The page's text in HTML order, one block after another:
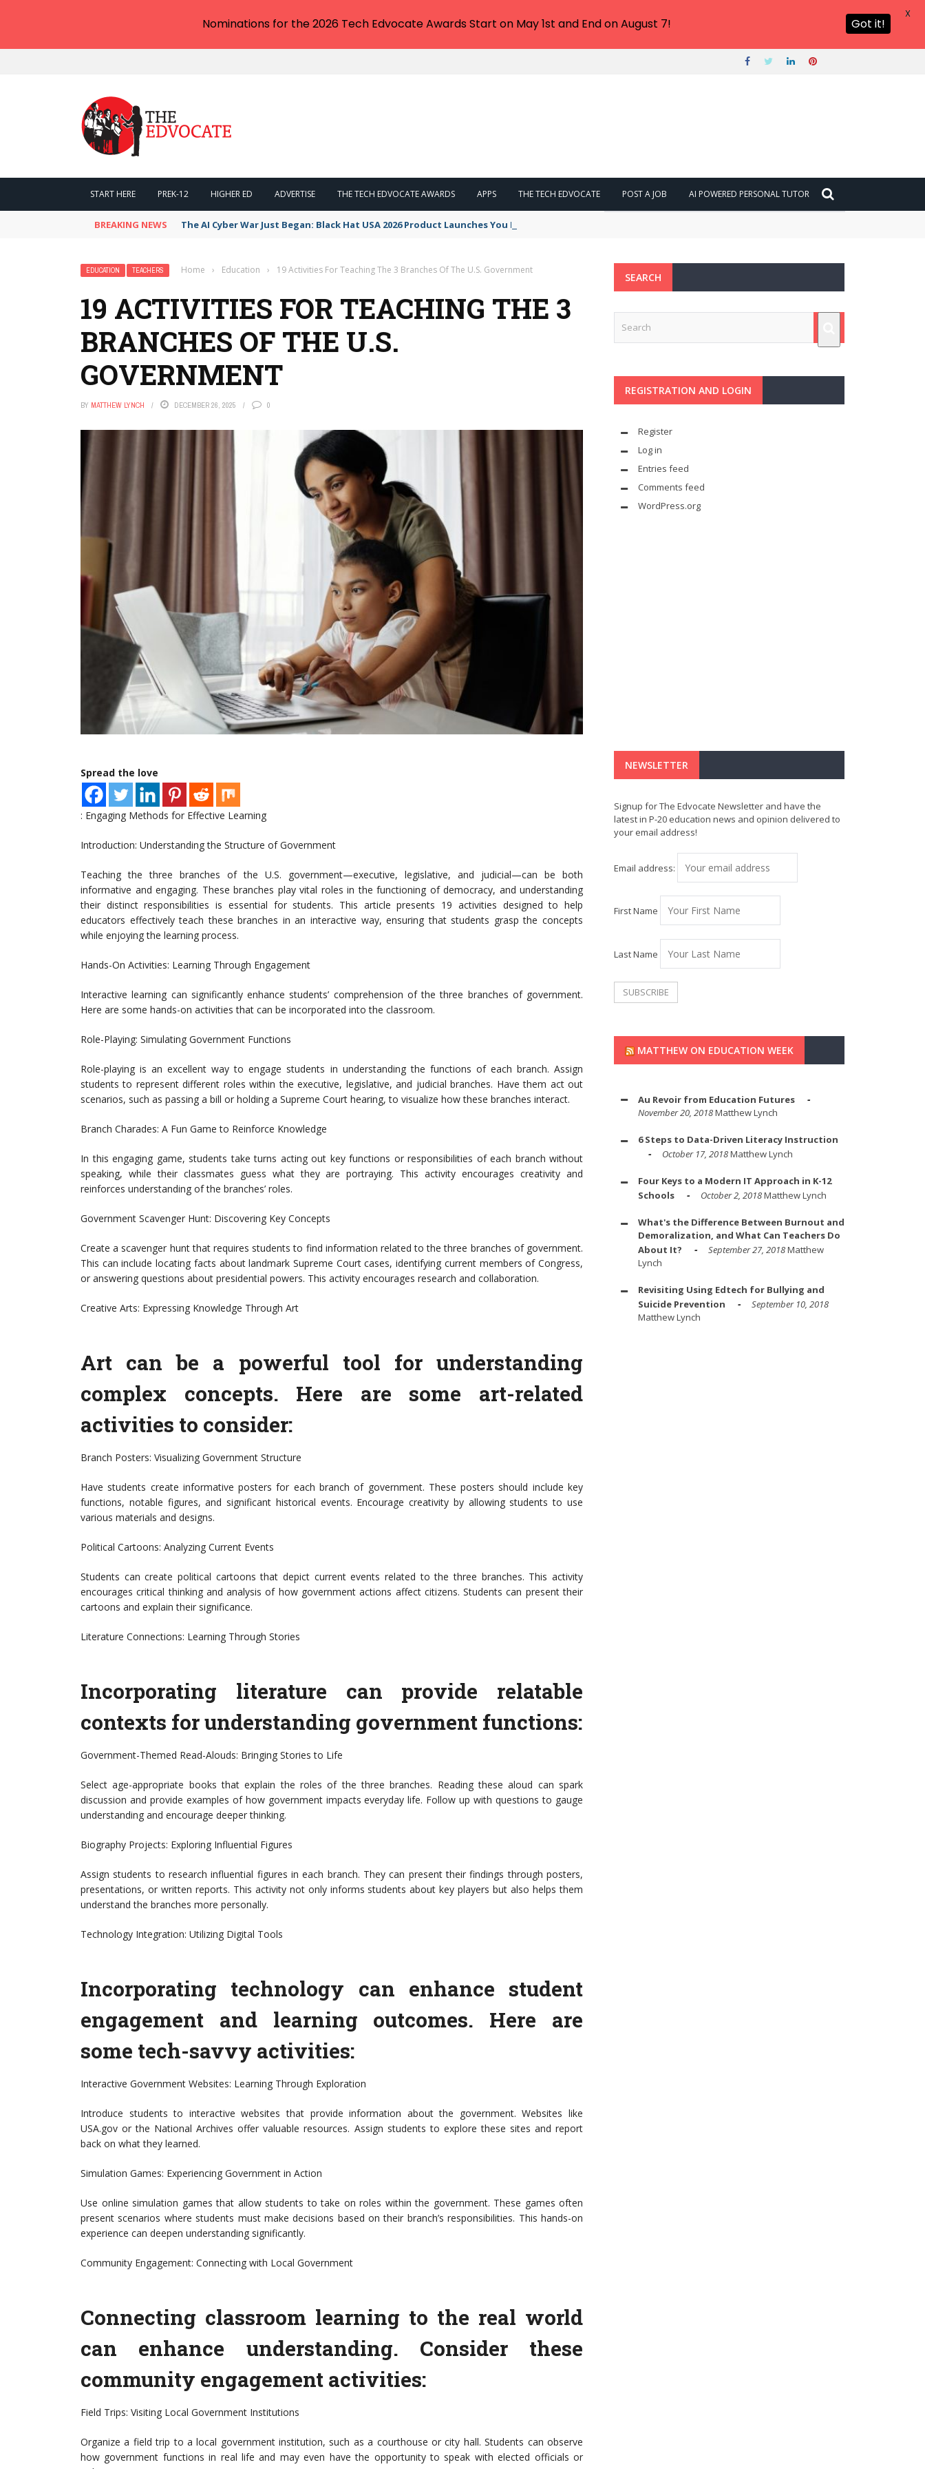
START HERE PREK-12 HIGHER ED ADVERTISE THE TECH EDVOCATE AWARDS APPS THE TECH EDVOCATE POST A JOB AI POWERED PERSONAL TUTOR
BREAKING NEWS The AI Cyber War Just Began: Black Hat USA 2026 Product Launches You NEED to See
EDUCATION TEACHERS Home › Education › 19 Activities For Teaching The 3 Branches Of The U.S. Government
19 ACTIVITIES FOR TEACHING THE 3
BRANCHES OF THE U.S.
GOVERNMENT
BY MATTHEW LYNCH DECEMBER 26, 2025 0
Spread the love
: Engaging Methods for Effective Learning
Introduction: Understanding the Structure of Government
Teaching the three branches of the U.S. government—executive, legislative, and judicial—can be both
informative and engaging. These branches play vital roles in the functioning of democracy, and understanding
their distinct responsibilities is essential for students. This article presents 19 activities designed to help
educators effectively teach these branches in an interactive way, ensuring that students grasp the concepts
while enjoying the learning process.
Hands-On Activities: Learning Through Engagement
Interactive learning can significantly enhance students’ comprehension of the three branches of government.
Here are some hands-on activities that can be incorporated into the classroom.
Role-Playing: Simulating Government Functions
Role-playing is an excellent way to engage students in understanding the functions of each branch. Assign
students to represent different roles within the executive, legislative, and judicial branches. Have them act out
scenarios, such as passing a bill or holding a Supreme Court hearing, to visualize how these branches interact.
Branch Charades: A Fun Game to Reinforce Knowledge
In this engaging game, students take turns acting out key functions or responsibilities of each branch without
speaking, while their classmates guess what they are portraying. This activity encourages creativity and
reinforces understanding of the branches’ roles.
Government Scavenger Hunt: Discovering Key Concepts
Create a scavenger hunt that requires students to find information related to the three branches of government.
This can include locating facts about landmark Supreme Court cases, identifying current members of Congress,
or answering questions about presidential powers. This activity encourages research and collaboration.
Creative Arts: Expressing Knowledge Through Art
Art can be a powerful tool for understanding
complex concepts. Here are some art-related
activities to consider:
Branch Posters: Visualizing Government Structure
Have students create informative posters for each branch of government. These posters should include key
functions, notable figures, and significant historical events. Encourage creativity by allowing students to use
various materials and designs.
Political Cartoons: Analyzing Current Events
Students can create political cartoons that depict current events related to the three branches. This activity
encourages critical thinking and analysis of how government actions affect citizens. Students can present their
cartoons and explain their significance.
Literature Connections: Learning Through Stories
Incorporating literature can provide relatable
contexts for understanding government functions:
Government-Themed Read-Alouds: Bringing Stories to Life
Select age-appropriate books that explain the roles of the three branches. Reading these aloud can spark
discussion and provide examples of how government impacts everyday life. Follow up with questions to gauge
understanding and encourage deeper thinking.
Biography Projects: Exploring Influential Figures
Assign students to research influential figures in each branch. They can present their findings through posters,
presentations, or written reports. This activity not only informs students about key players but also helps them
understand the branches more personally.
Technology Integration: Utilizing Digital Tools
Incorporating technology can enhance student
engagement and learning outcomes. Here are
some tech-savvy activities:
Interactive Government Websites: Learning Through Exploration
Introduce students to interactive websites that provide information about the government. Websites like
USA.gov or the National Archives offer valuable resources. Assign students to explore these sites and report
back on what they learned.
Simulation Games: Experiencing Government in Action
Use online simulation games that allow students to take on roles within the government. These games often
present scenarios where students must make decisions based on their branch’s responsibilities. This hands-on
experience can deepen understanding significantly.
Community Engagement: Connecting with Local Government
Connecting classroom learning to the real world
can enhance understanding. Consider these
community engagement activities:
Field Trips: Visiting Local Government Institutions
Organize a field trip to a local government institution, such as a courthouse or city hall. Students can observe
how government functions in real life and may even have the opportunity to speak with elected officials or
SEARCH
REGISTRATION AND LOGIN
Register
Log in
Entries feed
Comments feed
WordPress.org
NEWSLETTER
Signup for The Edvocate Newsletter and have the
latest in P-20 education news and opinion delivered to
your email address!
Email address:
First Name
Last Name
MATTHEW ON EDUCATION WEEK
Au Revoir from Education Futures
November 20, 2018Matthew Lynch
6 Steps to Data-Driven Literacy Instruction
October 17, 2018Matthew Lynch
Four Keys to a Modern IT Approach in K-12
Schools
October 2, 2018Matthew Lynch
What's the Difference Between Burnout and
Demoralization, and What Can Teachers Do
About It?
September 27, 2018Matthew
Lynch
Revisiting Using Edtech for Bullying and
Suicide Prevention
September 10, 2018
Matthew Lynch
Nominations for the 2026 Tech Edvocate Awards Start on May 1st and End on August 7! Got it!
X